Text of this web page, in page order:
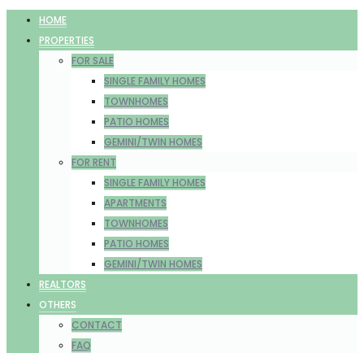
HOME
PROPERTIES
FOR SALE
SINGLE FAMILY HOMES
TOWNHOMES
PATIO HOMES
GEMINI/TWIN HOMES
FOR RENT
SINGLE FAMILY HOMES
APARTMENTS
TOWNHOMES
PATIO HOMES
GEMINI/TWIN HOMES
REALTORS
OTHERS
CONTACT
FAQ